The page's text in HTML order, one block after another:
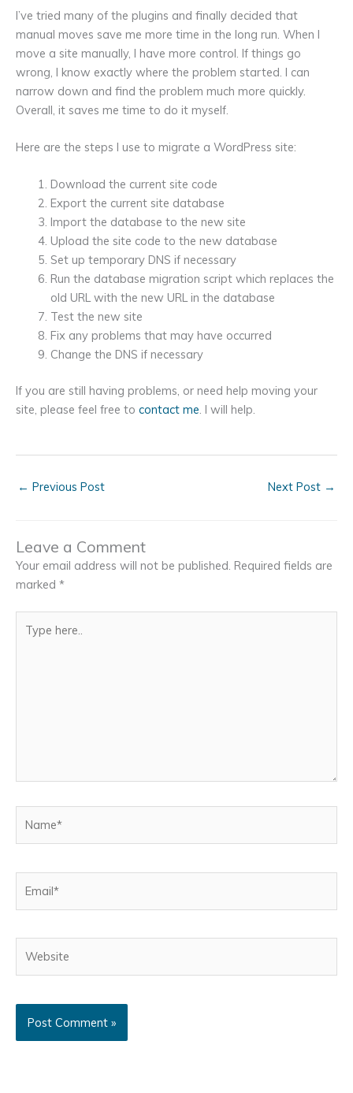
I’ve tried many of the plugins and finally decided that
manual moves save me more time in the long run. When I
move a site manually, I have more control. If things go
wrong, I know exactly where the problem started. I can
narrow down and find the problem much more quickly.
Overall, it saves me time to do it myself.
Here are the steps I use to migrate a WordPress site:
Download the current site code
Export the current site database
Import the database to the new site
Upload the site code to the new database
Set up temporary DNS if necessary
Run the database migration script which replaces the
old URL with the new URL in the database
Test the new site
Fix any problems that may have occurred
Change the DNS if necessary
If you are still having problems, or need help moving your
site, please feel free to contact me. I will help.
← Previous Post Next Post →
Leave a Comment
Your email address will not be published. Required fields are
marked *
here..